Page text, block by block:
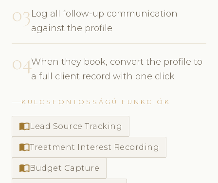
03Log all follow-up communication
against the profile
04When they book, convert the profile to
a full client record with one click
KULCSFONTOSSÁGÚ FUNKCIÓK
import_contactsLead Source Tracking
import_contactsTreatment Interest Recording
import_contactsBudget Capture